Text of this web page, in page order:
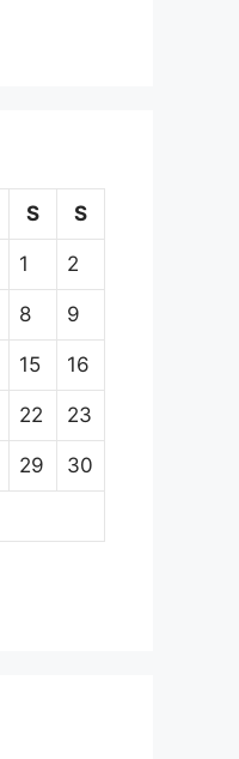
S S
1 2
8 9
15 16
22 23
29 30